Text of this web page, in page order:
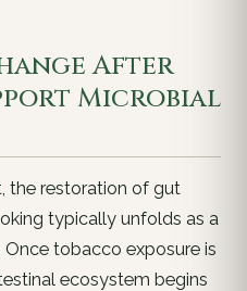
After
Microbial
the restoration of gut
typically unfolds as a
tobacco exposure is
ecosystem begins